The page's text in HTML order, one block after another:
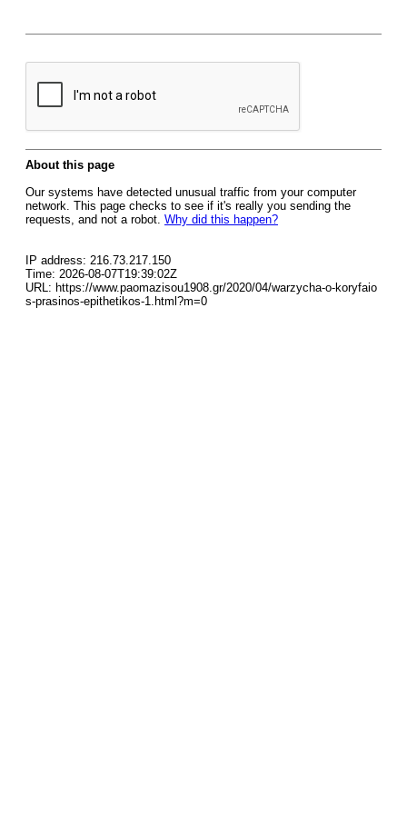
About this page
Our systems have detected unusual traffic from your computer
network. This page checks to see if it's really you sending the
requests, and not a robot. Why did this happen?
IP address: 216.73.217.150
Time: 2026-08-07T19:39:02Z
URL: https://www.paomazisou1908.gr/2020/04/warzycha-o-koryfaio
s-prasinos-epithetikos-1.html?m=0